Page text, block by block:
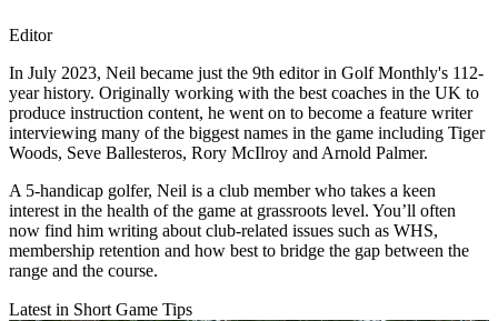
Editor
In July 2023, Neil became just the 9th editor in Golf Monthly's 112-
year history. Originally working with the best coaches in the UK to
produce instruction content, he went on to become a feature writer
interviewing many of the biggest names in the game including Tiger
Woods, Seve Ballesteros, Rory McIlroy and Arnold Palmer.
A 5-handicap golfer, Neil is a club member who takes a keen
interest in the health of the game at grassroots level. You’ll often
now find him writing about club-related issues such as WHS,
membership retention and how best to bridge the gap between the
range and the course.
Latest in Short Game Tips